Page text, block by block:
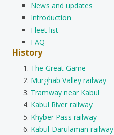
News and updates
Introduction
Fleet list
FAQ
History
The Great Game
Murghab Valley railway
Tramway near Kabul
Kabul River railway
Khyber Pass railway
Kabul-Darulaman railway